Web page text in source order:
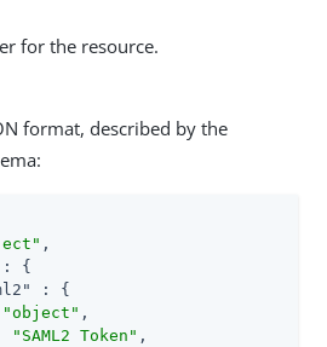
for the resource.
format, described by the
,
: {
: {
"object" ,
"SAML2 Token" ,